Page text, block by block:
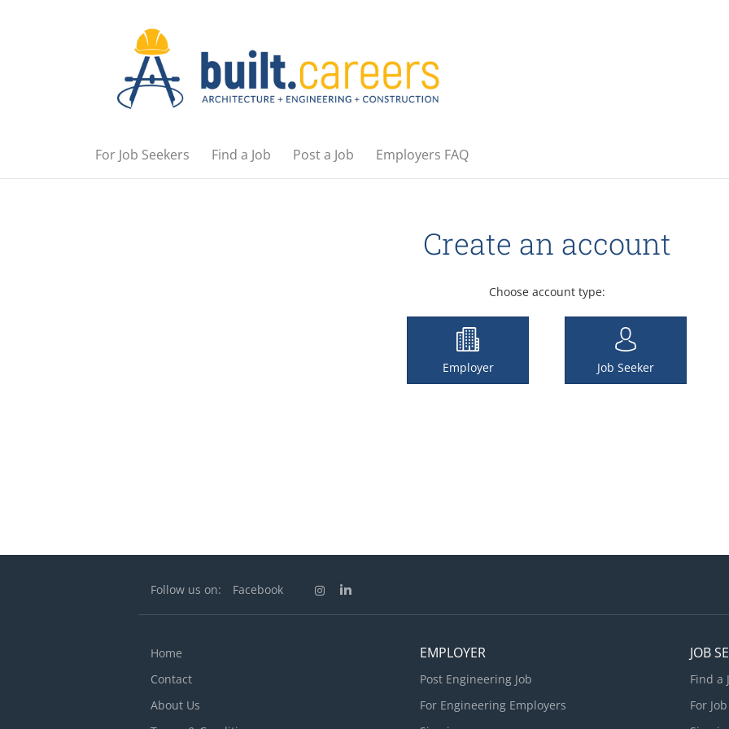
For Job Seekers Find a Job Post a Job Employers FAQ
Create an account
Choose account type:
Employer Job Seeker
Follow us on: Facebook
Home
Contact
About Us
EMPLOYER
Post Engineering Job
For Engineering Employers
JOB
Find a
For